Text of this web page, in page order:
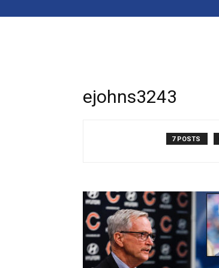
ejohns3243
7 POSTS